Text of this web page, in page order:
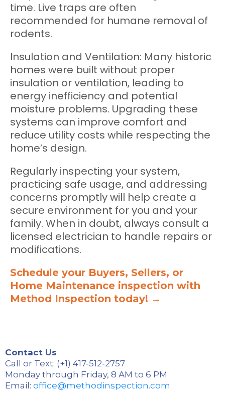
time. Live traps are often
recommended for humane removal of
rodents.
Insulation and Ventilation: Many historic
homes were built without proper
insulation or ventilation, leading to
energy inefficiency and potential
moisture problems. Upgrading these
systems can improve comfort and
reduce utility costs while respecting the
home’s design.
Regularly inspecting your system,
practicing safe usage, and addressing
concerns promptly will help create a
secure environment for you and your
family. When in doubt, always consult a
licensed electrician to handle repairs or
modifications.
Schedule your Buyers, Sellers, or
Home Maintenance inspection with
Method Inspection today! →
Contact Us
Call or Text: (+1) 417-512-2757
Monday through Friday, 8 AM to 6 PM
Email: office@methodinspection.com